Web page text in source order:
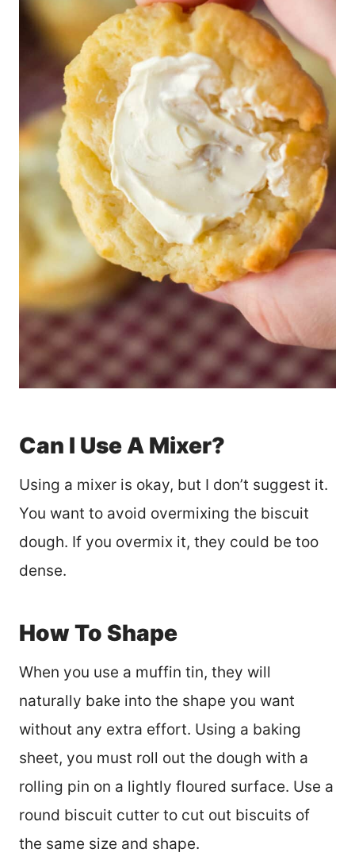
Can I Use A Mixer?
Using a mixer is okay, but I don’t suggest it.
You want to avoid overmixing the biscuit
dough. If you overmix it, they could be too
dense.
How To Shape
When you use a muffin tin, they will
naturally bake into the shape you want
without any extra effort. Using a baking
sheet, you must roll out the dough with a
rolling pin on a lightly floured surface. Use a
round biscuit cutter to cut out biscuits of
the same size and shape.